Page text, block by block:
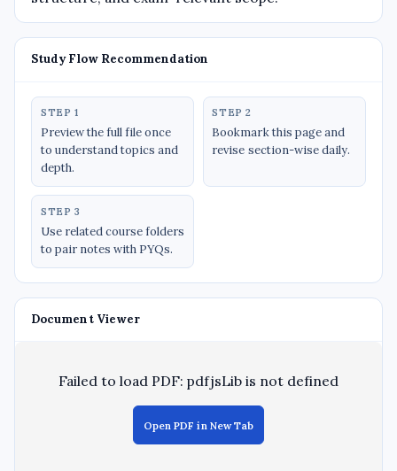
Study Flow Recommendation
STEP 1
Preview the full file once
to understand topics and
depth.
STEP 2
Bookmark this page and
revise section-wise daily.
STEP 3
Use related course folders
to pair notes with PYQs.
Document Viewer
Failed to load PDF: pdfjsLib is not defined
Open PDF in New Tab